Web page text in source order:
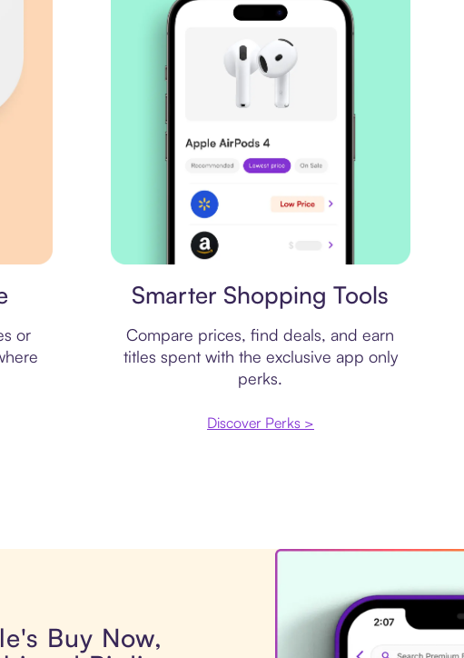
or
Smarter Shopping Tools
Compare prices, find deals, and earn
titles spent with the exclusive app only
perks.
Discover Perks >
Buy Now,